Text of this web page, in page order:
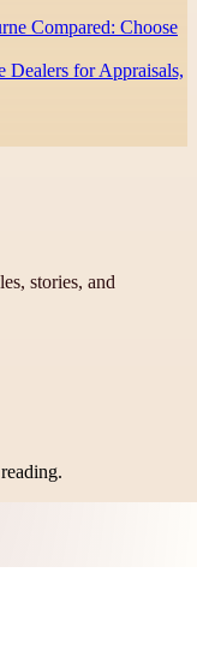
Compared: Choose
Dealers for Appraisals,
stories, and